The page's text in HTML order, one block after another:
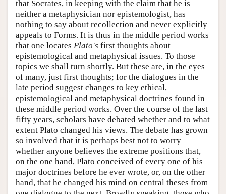
that Socrates, in keeping with the claim that he is
neither a metaphysician nor epistemologist, has
nothing to say about recollection and never explicitly
appeals to Forms. It is thus in the middle period works
that one locates Plato's first thoughts about
epistemological and metaphysical issues. To those
topics we shall turn shortly. But these are, in the eyes
of many, just first thoughts; for the dialogues in the
late period suggest changes to key ethical,
epistemological and metaphysical doctrines found in
these middle period works. Over the course of the last
fifty years, scholars have debated whether and to what
extent Plato changed his views. The debate has grown
so involved that it is perhaps best not to worry
whether anyone believes the extreme positions that,
on the one hand, Plato conceived of every one of his
major doctrines before he ever wrote, or, on the other
hand, that he changed his mind on central theses from